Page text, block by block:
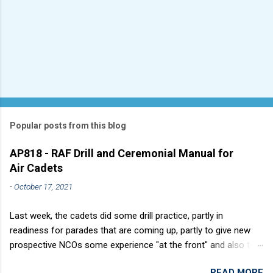
Popular posts from this blog
AP818 - RAF Drill and Ceremonial Manual for
Air Cadets
-October 17, 2021
Last week, the cadets did some drill practice, partly in
readiness for parades that are coming up, partly to give new
prospective NCOs some experience "at the front" and also to